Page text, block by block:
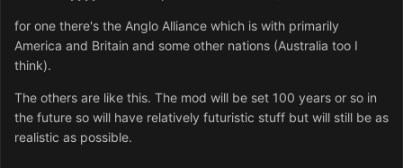
for one there's the Anglo Alliance which is with primarily
America and Britain and some other nations (Australia too I
think).
The others are like this. The mod will be set 100 years or so in
the future so will have relatively futuristic stuff but will still be as
realistic as possible.